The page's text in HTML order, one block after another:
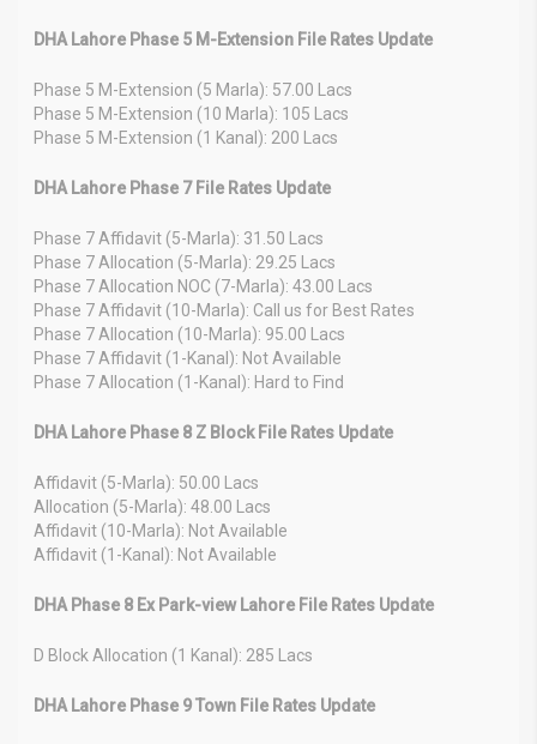
DHA Lahore Phase 5 M-Extension File Rates Update
Phase 5 M-Extension (5 Marla): 57.00 Lacs
Phase 5 M-Extension (10 Marla): 105 Lacs
Phase 5 M-Extension (1 Kanal): 200 Lacs
DHA Lahore Phase 7 File Rates Update
Phase 7 Affidavit (5-Marla): 31.50 Lacs
Phase 7 Allocation (5-Marla): 29.25 Lacs
Phase 7 Allocation NOC (7-Marla): 43.00 Lacs
Phase 7 Affidavit (10-Marla): Call us for Best Rates
Phase 7 Allocation (10-Marla): 95.00 Lacs
Phase 7 Affidavit (1-Kanal): Not Available
Phase 7 Allocation (1-Kanal): Hard to Find
DHA Lahore Phase 8 Z Block File Rates Update
Affidavit (5-Marla): 50.00 Lacs
Allocation (5-Marla): 48.00 Lacs
Affidavit (10-Marla): Not Available
Affidavit (1-Kanal): Not Available
DHA Phase 8 Ex Park-view Lahore File Rates Update
D Block Allocation (1 Kanal): 285 Lacs
DHA Lahore Phase 9 Town File Rates Update